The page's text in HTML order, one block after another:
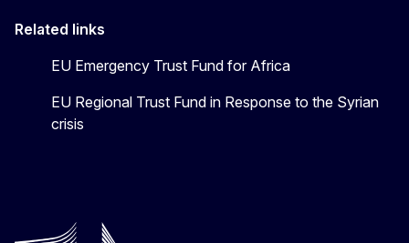
Related links
EU Emergency Trust Fund for Africa
EU Regional Trust Fund in Response to the Syrian
crisis